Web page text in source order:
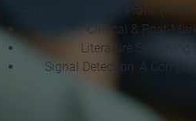
Risk Management Plans (RMP)
Clinical & Post-
Literature Searching
Signal Detection: A